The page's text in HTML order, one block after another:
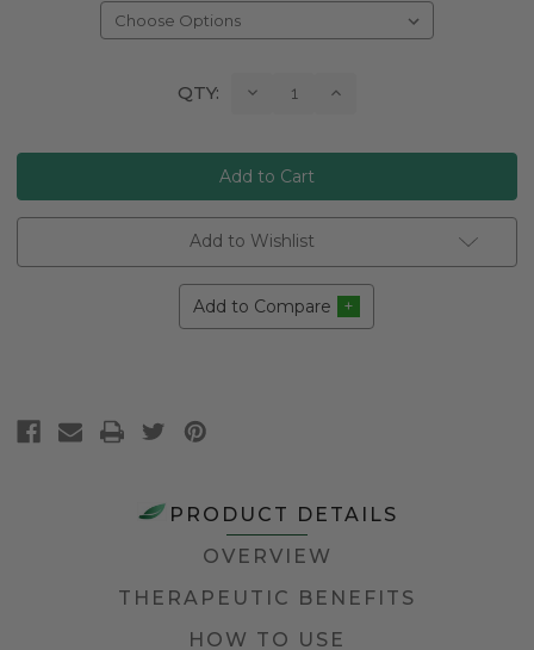
QTY: Decrease Increase
Add to Wishlist
Add to Compare
PRODUCT DETAILS
OVERVIEW
THERAPEUTIC BENEFITS
HOW TO USE